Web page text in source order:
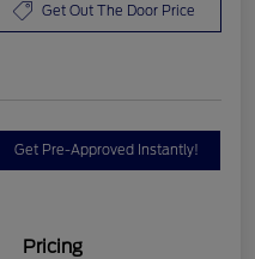
Get Out The Door Price
Get Pre-Approved Instantly!
Pricing